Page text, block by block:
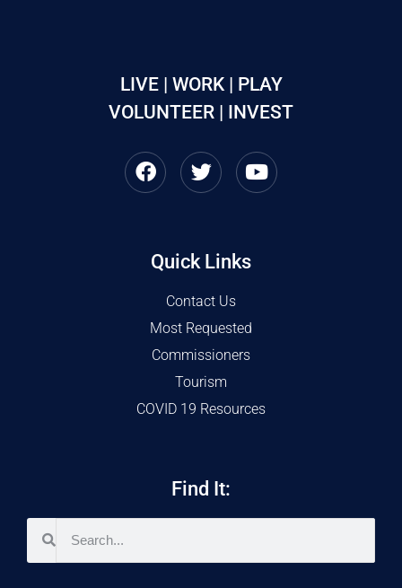
LIVE | WORK | PLAY
VOLUNTEER | INVEST
Quick Links
Contact Us
Most Requested
Commissioners
Tourism
COVID 19 Resources
Find It: